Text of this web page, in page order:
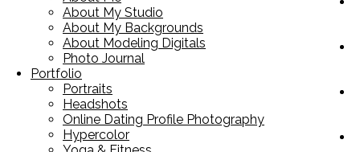
About My Studio
About My Backgrounds
About Modeling Digitals
Photo Journal
Portfolio
Portraits
Headshots
Online Dating Profile Photography
Hypercolor